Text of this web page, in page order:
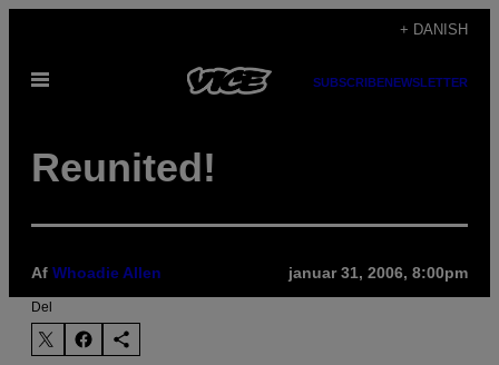
indhold
+ DANISH
Åbn
SUBSCRIBENEWSLETTER
Reunited!
Af Whoadie Allen januar 31, 2006, 8:00pm
Del